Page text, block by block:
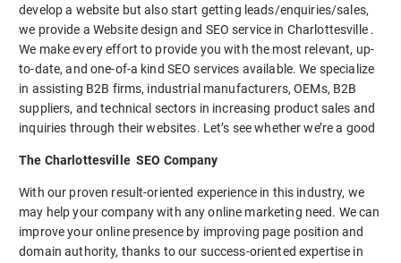
develop a website but also start getting leads/enquiries/sales,
we provide a Website design and SEO service in Charlottesville .
We make every effort to provide you with the most relevant, up-
to-date, and one-of-a kind SEO services available. We specialize
in assisting B2B firms, industrial manufacturers, OEMs, B2B
suppliers, and technical sectors in increasing product sales and
inquiries through their websites. Let’s see whether we’re a good
The Charlottesville SEO Company
With our proven result-oriented experience in this industry, we
may help your company with any online marketing need. We can
improve your online presence by improving page position and
domain authority, thanks to our success-oriented expertise in